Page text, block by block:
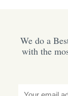
We do a
with the